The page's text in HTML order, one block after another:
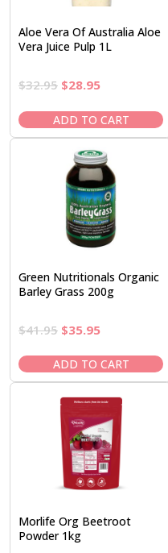
Aloe Vera Of Australia Aloe
Vera Juice Pulp 1L
$32.95 Original
was:
$32.95.
$28.95Current
is:
$28.95.
ADD TO CART
Green Nutritionals Organic
Barley Grass 200g
$41.95 Original
was:
$41.95.
$35.95Current
is:
$35.95.
ADD TO CART
Morlife Org Beetroot
Powder 1kg